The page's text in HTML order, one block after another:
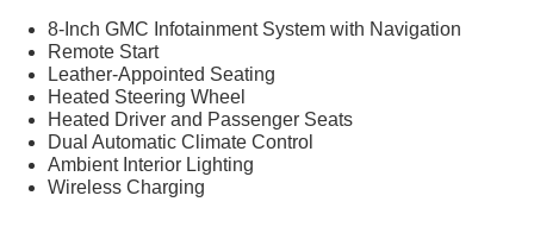
8-Inch GMC Infotainment System with Navigation
Remote Start
Leather-Appointed Seating
Heated Steering Wheel
Heated Driver and Passenger Seats
Dual Automatic Climate Control
Ambient Interior Lighting
Wireless Charging